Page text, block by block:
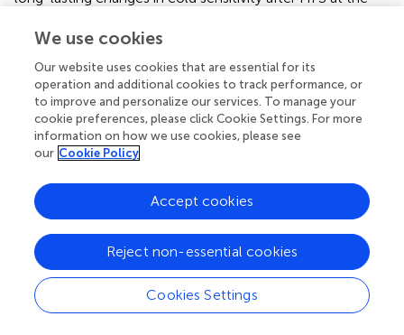
of cold sensitization following HFS using quantitative
insight into the development of persistent pain
mechanisms. In addition, the association of pain intensity
experienced during HFS with age and quality of life, and
the sex effect of induced pain sensitivity after HFS
warrants further investigation into the influence of these
sensitization in humans.
5 Conclusion
We use cookies
Our website uses cookies that are essential for its
operation and additional cookies to track performance, or
to improve and personalize our services. To manage your
cookie preferences, please click Cookie Settings. For more
information on how we use cookies, please see
our Cookie Policy
Cookies Settings
Reject non-essential cookies
Accept cookies